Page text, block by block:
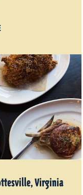
Virginia